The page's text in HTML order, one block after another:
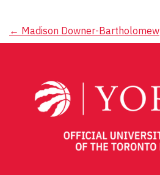
Post
← Madison Downer-Bartholomew